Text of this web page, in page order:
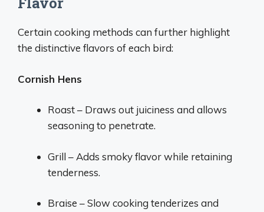
Certain cooking methods can further highlight
the distinctive flavors of each bird:
Cornish Hens
Roast – Draws out juiciness and allows
seasoning to penetrate.
Grill – Adds smoky flavor while retaining
tenderness.
Braise – Slow cooking tenderizes and